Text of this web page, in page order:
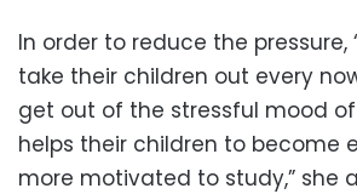
In order to reduce the pressure,
take their children out every
get out of the stressful mood
helps their children to become
more motivated to study,” she